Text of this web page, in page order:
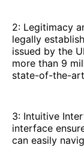
2: Legitimacy
legally
issued by the
more than 9
state-of-the-
3: Intuitive
interface
can easily